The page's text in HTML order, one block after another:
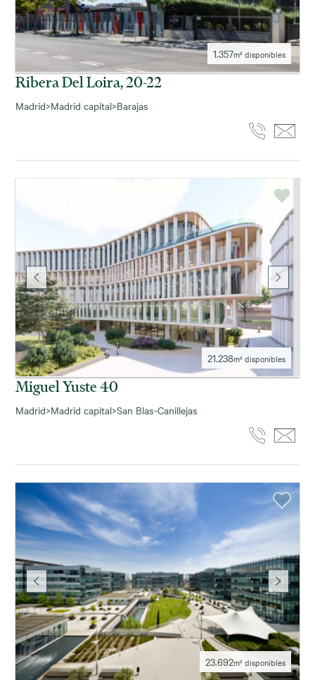
1.357m² disponibles
Ribera Del Loira, 20-22
Madrid>Madrid capital>Barajas
21.238m² disponibles
Miguel Yuste 40
Madrid>Madrid capital>San Blas-Canillejas
23.692m² disponibles